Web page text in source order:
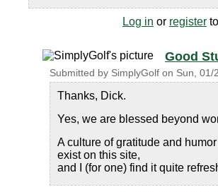
Log in or register
Good
Submitted by SimplyGolf on Sun, 01/
Thanks, Dick.
Yes, we are blessed beyond
A culture of gratitude and
exist on this site,
and I (for one) find it quite